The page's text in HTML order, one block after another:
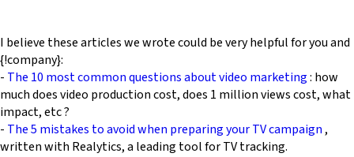
I believe these articles we wrote could be very helpful for you and
{!company}:
- The 10 most common questions about video marketing: how
much does video production cost, does 1 million views cost, what
impact, etc ?
- The 5 mistakes to avoid when preparing your TV campaign ,
written with Realytics, a leading tool for TV tracking.